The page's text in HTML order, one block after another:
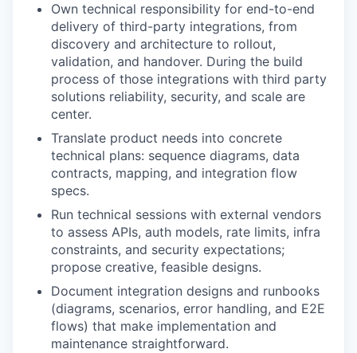
Own technical responsibility for end-to-end
delivery of third-party integrations, from
discovery and architecture to rollout,
validation, and handover. During the build
process of those integrations with third party
solutions reliability, security, and scale are
center.
⁠Translate product needs into concrete
technical plans: sequence diagrams, data
contracts, mapping, and integration flow
specs.
Run technical sessions with external vendors
to assess APIs, auth models, rate limits, infra
constraints, and security expectations;
propose creative, feasible designs.
⁠Document integration designs and runbooks
(diagrams, scenarios, error handling, and E2E
flows) that make implementation and
maintenance straightforward.